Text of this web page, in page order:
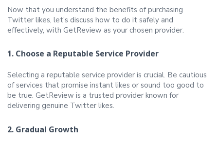
Now that you understand the benefits of purchasing
Twitter likes, let’s discuss how to do it safely and
effectively, with GetReview as your chosen provider.
1. Choose a Reputable Service Provider
Selecting a reputable service provider is crucial. Be cautious
of services that promise instant likes or sound too good to
be true. GetReview is a trusted provider known for
delivering genuine Twitter likes.
2. Gradual Growth